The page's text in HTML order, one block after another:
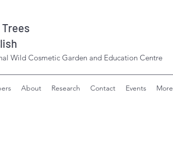
Wild Cosmetic Garden and Education Centre
About Research Contact Events More